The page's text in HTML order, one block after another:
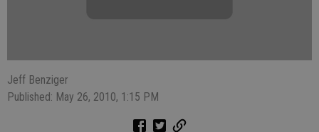
Jeff Benziger
Published: May 26, 2010, 1:15 PM